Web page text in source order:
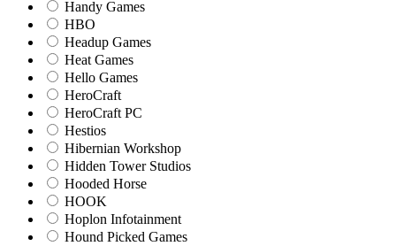
Handy Games
HBO
Headup Games
Heat Games
Hello Games
HeroCraft
HeroCraft PC
Hestios
Hibernian Workshop
Hidden Tower Studios
Hooded Horse
HOOK
Hoplon Infotainment
Hound Picked Games